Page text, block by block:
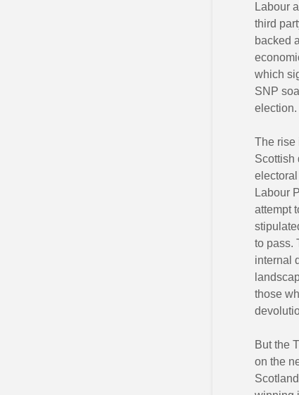
Labour
third
backed
which
SNP
election.
The rise
Scottish
Labour
attempt
to pass.
internal
those
But the
on the